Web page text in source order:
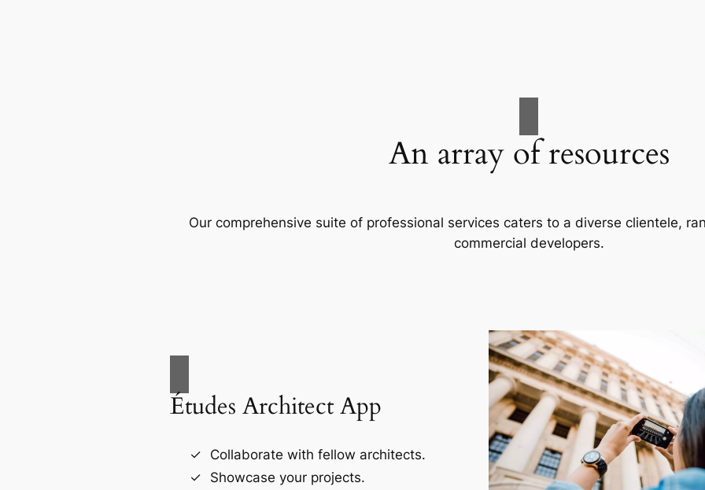
An array of resources
Our comprehensive suite of professional services caters to a diverse clientele,
commercial developers.
Études Architect App
Collaborate with fellow architects.
Showcase your projects.